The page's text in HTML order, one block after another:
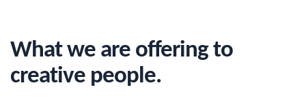
What we are offering to
creative people.